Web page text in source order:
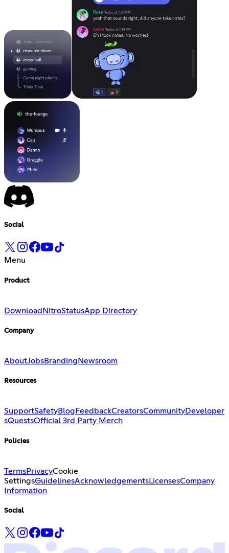
Social
Menu
Product
Download NitroStatusApp Directory
Company
AboutJobsBranding Newsroom
Resources
SupportSafetyBlog FeedbackCreatorsCommunityDeveloper
sQuestsOfficial 3rd Party Merch
Policies
TermsPrivacyCookie
SettingsGuidelinesAcknowledgementsLicensesCompany
Information
Social